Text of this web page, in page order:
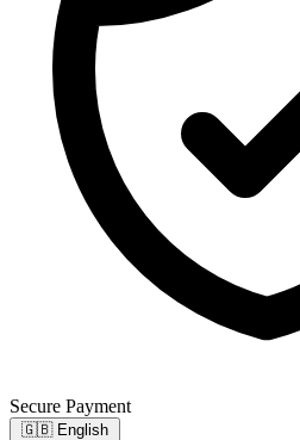
Secure Payment
🇬🇧 English